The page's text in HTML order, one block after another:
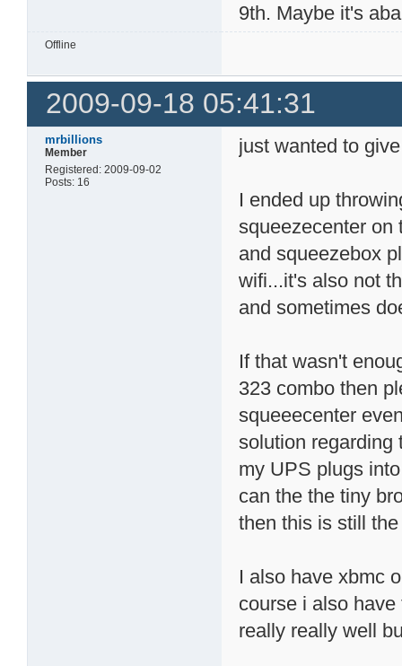
9th. Maybe it's
Offline
2009-09-18 05:41:31
mrbillions
Member
Registered: 2009-09-02
Posts: 16
just wanted to
I ended up
squeezecenter on
and squeezebox
wifi...it's also not
and sometimes
If that wasn't
323 combo then
squeeecenter
solution regarding
my UPS plugs
can the the tiny
then this is still
I also have xbmc
course i also
really really well